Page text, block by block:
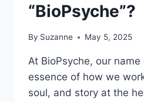
“BioPsyche”?
By Suzanne May 5, 2025
At BioPsyche, our
essence of how we
soul, and story at the